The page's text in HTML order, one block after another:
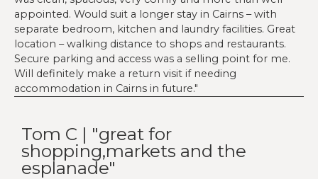
appointed. Would suit a longer stay in Cairns – with
separate bedroom, kitchen and laundry facilities. Great
location – walking distance to shops and restaurants.
Secure parking and access was a selling point for me.
Will definitely make a return visit if needing
accommodation in Cairns in future.
Tom C | "great for
shopping,markets and the
esplanade"